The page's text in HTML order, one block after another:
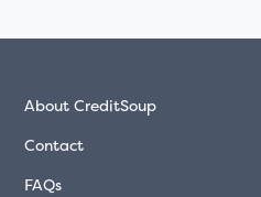
About CreditSoup
Contact
FAQs